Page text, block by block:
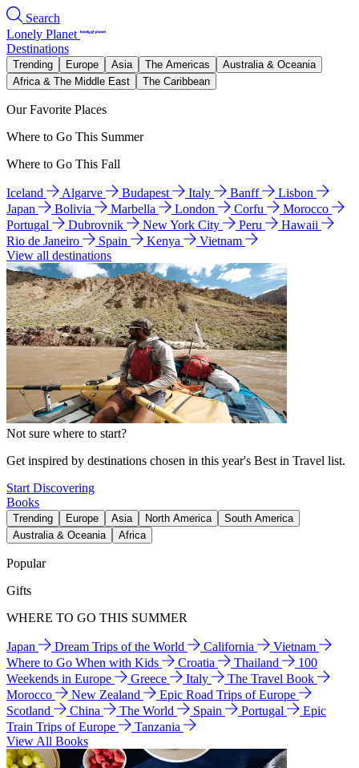
Search
Lonely Planet
Destinations
Trending Europe Asia The Americas
Australia & Oceania
Africa & The Middle East
The Caribbean
Our Favorite Places
Where to Go This Summer
Where to Go This Fall
Iceland Algarve Budapest Italy Banff
Lisbon
Japan
Bolivia Marbella London Corfu
Morocco
Portugal
Dubrovnik New York City Peru
Hawaii
Rio de Janeiro
Spain Kenya
Vietnam
View all destinations
Not sure where to start?
Get inspired by destinations chosen in this year's Best in Travel list.
Start Discovering
Books
Trending Europe Asia North America
South America
Australia & Oceania
Africa
Popular
Gifts
WHERE TO GO THIS SUMMER
Japan Dream Trips of the World California
Vietnam
Where to Go When with Kids
Croatia Thailand
100
Weekends in Europe
Greece Italy
The Travel Book
Morocco
New Zealand
Epic Road Trips of Europe
Scotland
China The World Spain Portugal
Epic
Train Trips of Europe
Tanzania
View All Books